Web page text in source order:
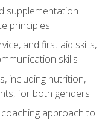
supplementation
principles
and first aid skills,
skills
including nutrition,
for both genders
approach to